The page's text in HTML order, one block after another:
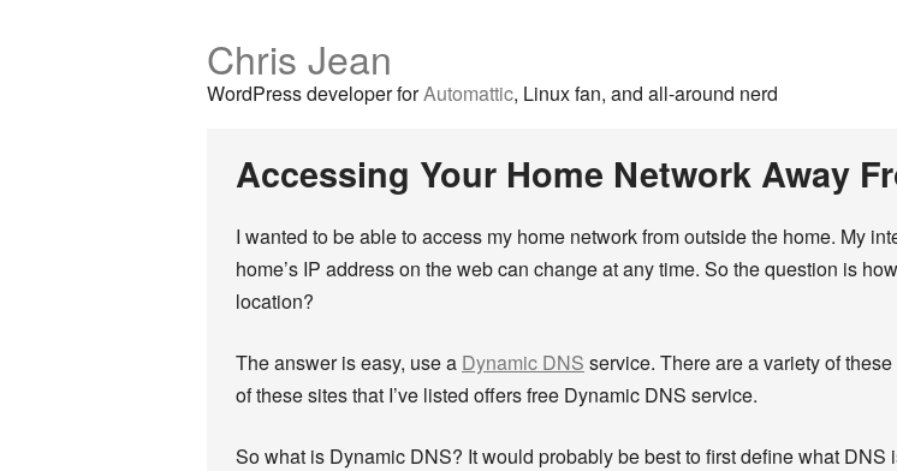
Chris Jean
WordPress developer forAutomattic, Linux fan, and all-around nerd
Accessing Your Home Network Away
I wanted to be able to access my home network from outside the home. My
home’s IP address on the web can change at any time. So the question is
location?
The answer is easy, use a Dynamic DNS service. There are a variety of
of these sites that I’ve listed offers free Dynamic DNS service.
So what is Dynamic DNS? It would probably be best to first define what